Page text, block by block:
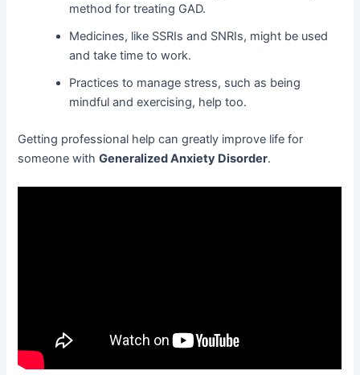
method for treating GAD.
Medicines, like SSRIs and SNRIs, might be used
and take time to work.
Practices to manage stress, such as being
mindful and exercising, help too.
Getting professional help can greatly improve life for
someone withGeneralized Anxiety Disorder.